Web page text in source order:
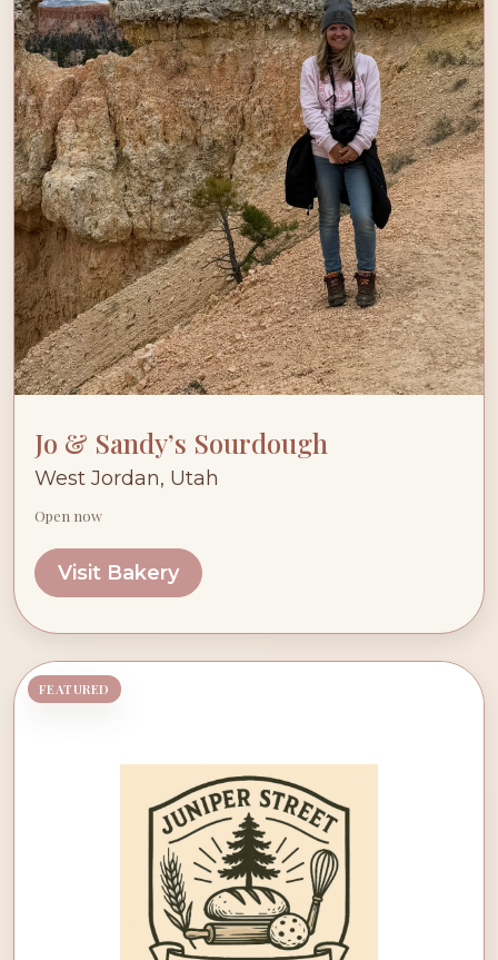
Jo & Sandy’s Sourdough
West Jordan, Utah
Open now
Visit Bakery
FEATURED